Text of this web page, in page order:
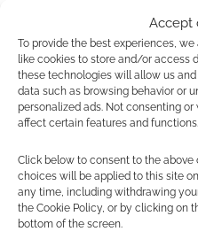
Accept
To provide the best experiences,
like cookies to store and/or access
these technologies will allow us
data such as browsing behavior or
personalized ads. Not consenting
affect certain features and functions.
Click below to consent to the above
choices will be applied to this site
any time, including withdrawing
the Cookie Policy, or by clicking on
bottom of the screen.
This site uses Akismet to
0COMMENTS